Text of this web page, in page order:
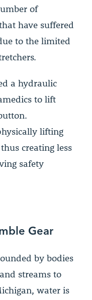
of
have suffered
to the limited
a hydraulic
to lift
lifting
creating less
safety
Gear
by bodies
streams to
water is